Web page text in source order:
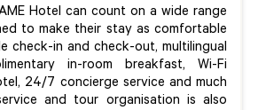
Hotel can count on a wide range
to make their stay as comfortable
check-in and check-out, multilingual
in-room breakfast, Wi-Fi
24/7 concierge service and much
and tour organisation is also